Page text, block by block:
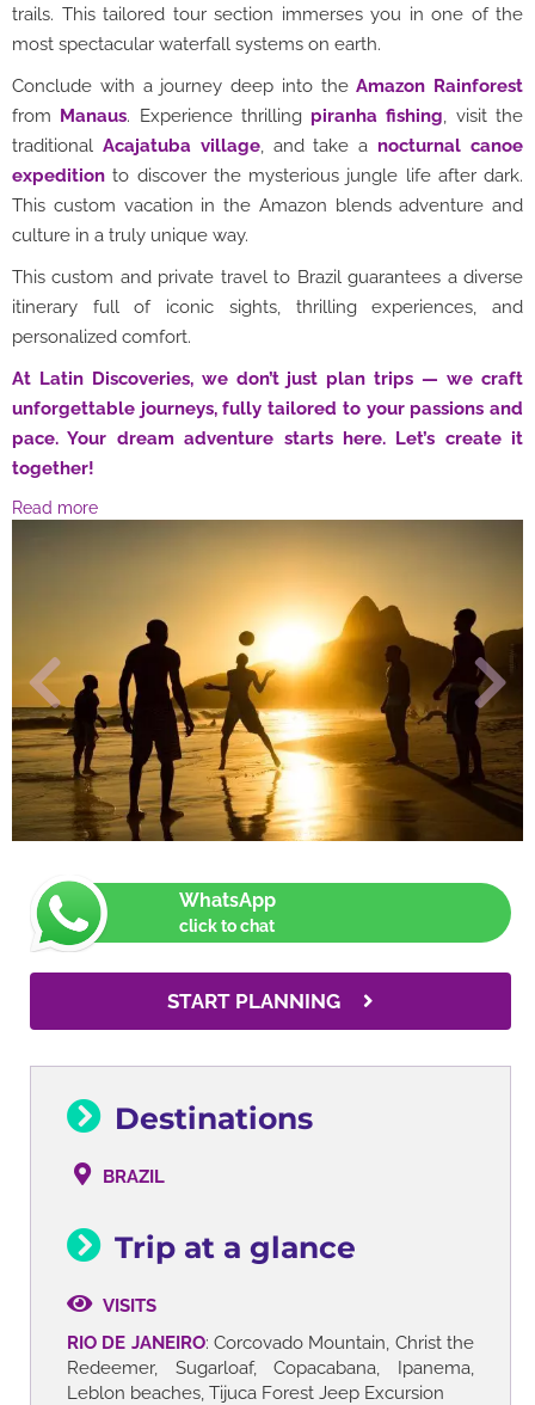
trails. This tailored tour section immerses you in one of the
most spectacular waterfall systems on earth.
Conclude with a journey deep into theAmazon Rainforest
from Manaus. Experience thrilling piranha fishing, visit the
traditional Acajatuba village, and take a nocturnal canoe
expedition to discover the mysterious jungle life after dark.
This custom vacation in the Amazon blends adventure and
culture in a truly unique way.
This custom and private travel to Brazil guarantees a diverse
itinerary full of iconic sights, thrilling experiences, and
personalized comfort.
At Latin Discoveries, we don’t just plan trips — we craft
unforgettable journeys, fully tailored to your passions and
pace. Your dream adventure starts here. Let’s create it
together!
Read more
WhatsApp
click to chat
START PLANNING
Destinations
BRAZIL
Trip at a glance
VISITS
RIO DE JANEIRO: Corcovado Mountain, Christ the
Redeemer, Sugarloaf, Copacabana, Ipanema,
Leblon beaches, Tijuca Forest Jeep Excursion